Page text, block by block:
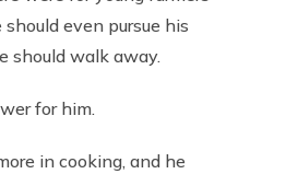
even pursue his
should walk away.
for him.
in cooking, and he